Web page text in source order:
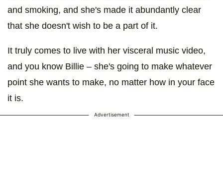
and smoking, and she's made it abundantly clear
that she doesn't wish to be a part of it.
It truly comes to live with her visceral music video,
and you know Billie – she's going to make whatever
point she wants to make, no matter how in your face
it is.
Advertisement